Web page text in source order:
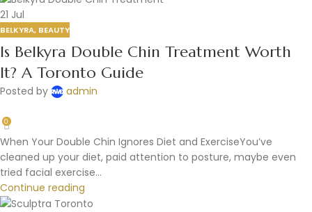
21 Jul
BELKYRA, BEAUTY
Is Belkyra Double Chin Treatment Worth
It? A Toronto Guide
Posted by admin
0
When Your Double Chin Ignores Diet and ExerciseYou’ve
cleaned up your diet, paid attention to posture, maybe even
tried facial exercise...
Continue reading